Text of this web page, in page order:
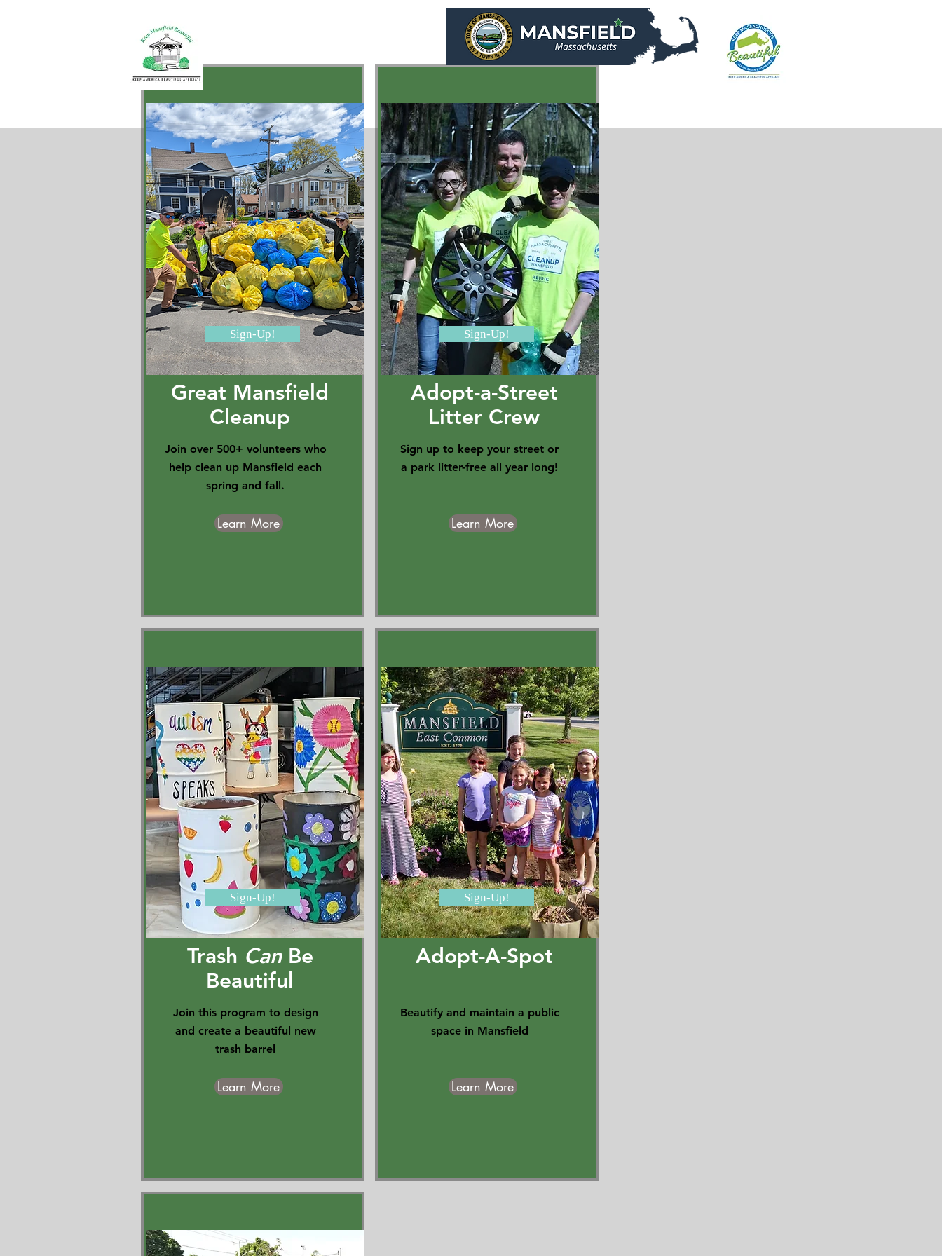
Beautiful
Mural Home Programs Green Links Sponsors About Contact
Sign-Up!
Great Mansfield
Cleanup
Join over 500+ volunteers who
help clean up Mansfield each
spring and fall.
Learn More
Sign-Up!
Trash Can Be
Beautiful
Join this program to design
and create a beautiful new
trash barrel
Learn More
Sign-Up!
Adopt-a-Street
Litter Crew
Sign up to keep your street or
a park litter-free all year long!
Learn More
Sign-Up!
Adopt-A-Spot
Beautify and maintain a public
space in Mansfield
Learn More